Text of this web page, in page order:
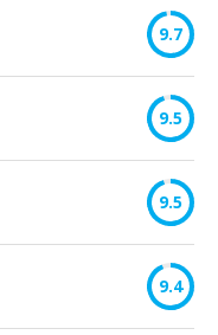
9.7
9.5
9.5
9.4